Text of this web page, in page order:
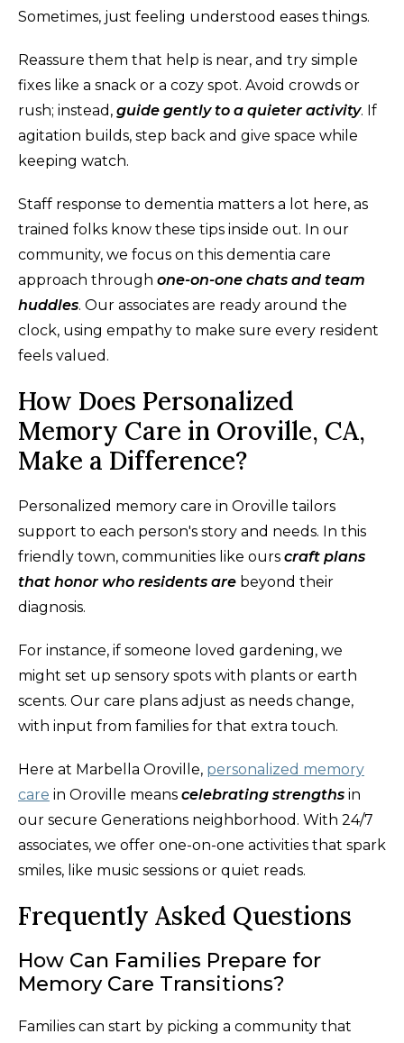
Sometimes, just feeling understood eases things.
Reassure them that help is near, and try simple
fixes like a snack or a cozy spot. Avoid crowds or
rush; instead, guide gently to a quieter activity. If
agitation builds, step back and give space while
keeping watch.
Staff response to dementia matters a lot here, as
trained folks know these tips inside out. In our
community, we focus on this dementia care
approach through one-on-one chats and team
huddles. Our associates are ready around the
clock, using empathy to make sure every resident
feels valued.
How Does Personalized
Memory Care in Oroville, CA,
Make a Difference?
Personalized memory care in Oroville tailors
support to each person's story and needs. In this
friendly town, communities like ours craft plans
that honor who residents are beyond their
diagnosis.
For instance, if someone loved gardening, we
might set up sensory spots with plants or earth
scents. Our care plans adjust as needs change,
with input from families for that extra touch.
Here at Marbella Oroville, personalized memory
care in Oroville means celebrating strengths in
our secure Generations neighborhood. With 24/7
associates, we offer one-on-one activities that spark
smiles, like music sessions or quiet reads.
Frequently Asked Questions
How Can Families Prepare for
Memory Care Transitions?
Families can start by picking a community that